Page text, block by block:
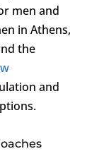
men and
in Athens,
the
and